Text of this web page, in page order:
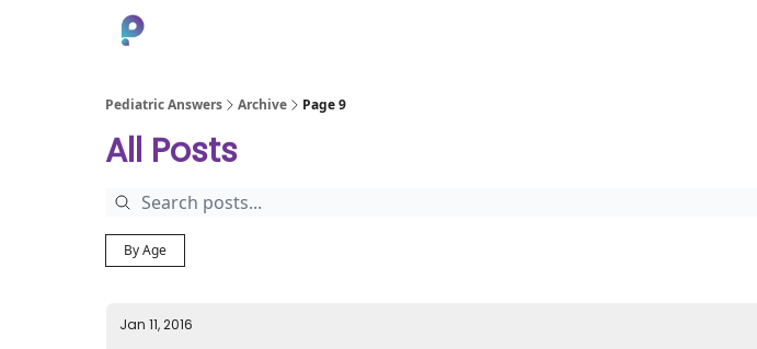
Pediatric Answers Archive Page 9
All Posts
By Age
Jan 11, 2016